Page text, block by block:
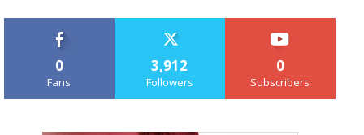
0
Fans
3,912
Followers
0
Subscribers